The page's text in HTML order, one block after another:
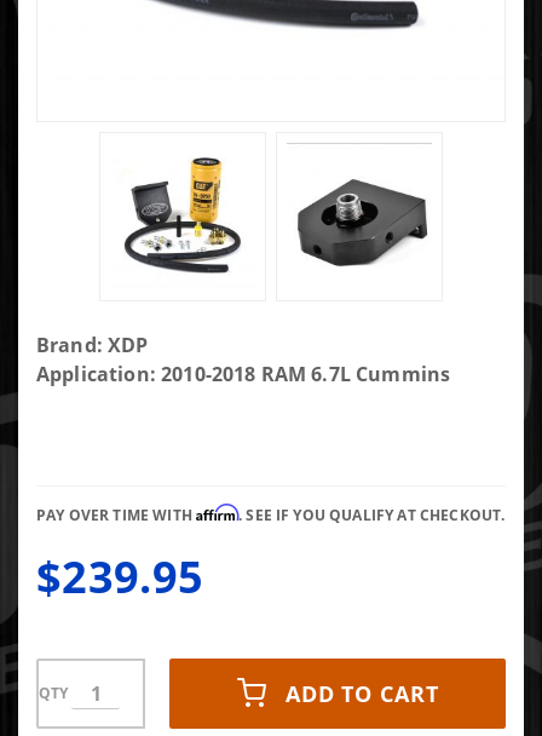
Purchase
XDP Fuel
Filter
Brand: XDP
Application: 2010-2018 RAM 6.7L Cummins
PAY OVER TIME WITHAffirm. SEE IF YOU QUALIFY AT CHECKOUT.
$239.95
QTY ADD TO CART